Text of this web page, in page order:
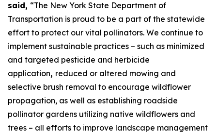
said, “The New York State Department of
Transportation is proud to be a part of the statewide
effort to protect our vital pollinators. We continue to
implement sustainable practices – such as minimized
and targeted pesticide and herbicide
application, reduced or altered mowing and
selective brush removal to encourage wildflower
propagation, as well as establishing roadside
pollinator gardens utilizing native wildflowers and
trees – all efforts to improve landscape management